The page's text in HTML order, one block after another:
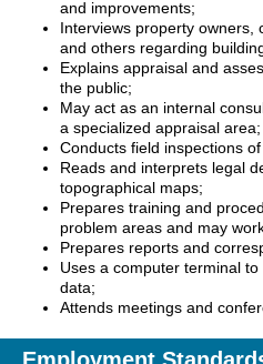
and improvements;
Interviews property owners,
and others regarding
Explains appraisal and
the public;
May act as an internal
a specialized appraisal area;
Conducts field inspections
Reads and interprets legal
topographical maps;
Prepares training and
problem areas and may
Prepares reports and
Uses a computer terminal
data;
Attends meetings and